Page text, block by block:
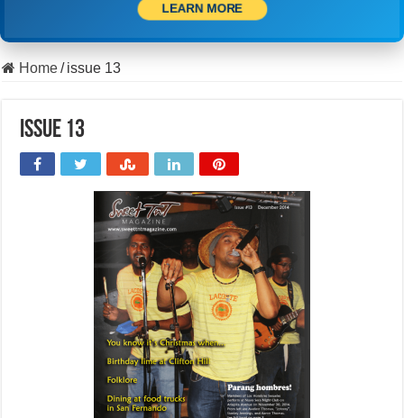
LEARN MORE
Home/ issue 13
issue 13